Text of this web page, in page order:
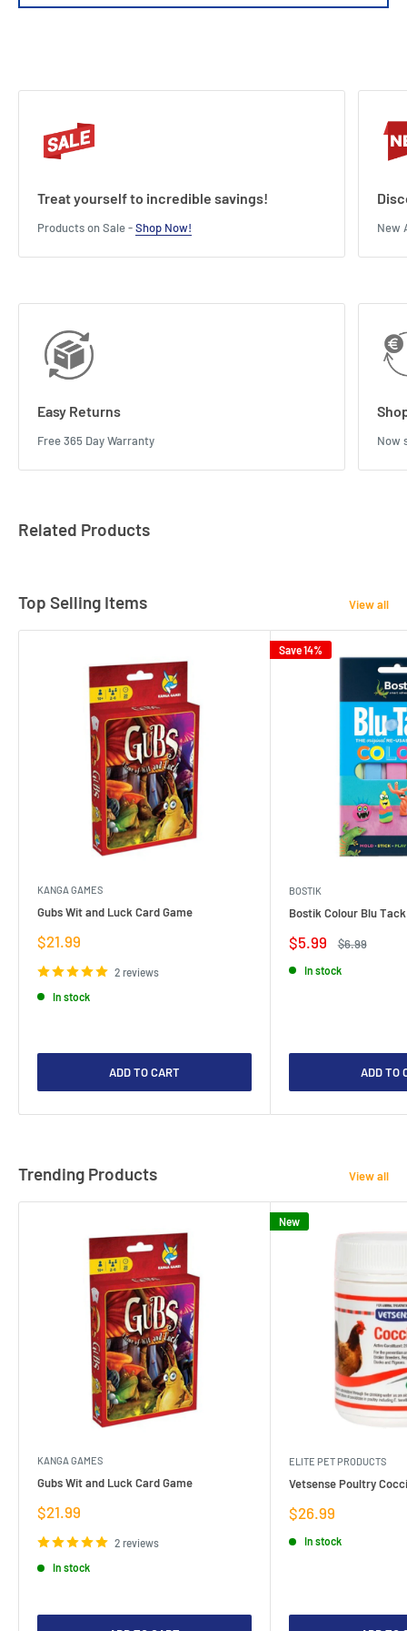
Treat yourself to incredible savings!
Products on Sale -Shop Now! New
Easy Returns
Free 365 Day Warranty Now
Related Products
Top Selling Items View all
KANGA GAMES
Gubs Wit and Luck Card Game
Sale
price
$21.99
2 reviews
In stock
ADD TO CART
Save 14%
BOSTIK
Bostik Colour Blu
Sale
price
$5.99
Regular
$6.99
In stock
ADD TO
Trending Products View all
KANGA GAMES
Gubs Wit and Luck Card Game
Sale
$21.99
2 reviews
In stock
New
ELITE PET PRODUCTS
Vetsense Poultry
Sale
$26.99
In stock